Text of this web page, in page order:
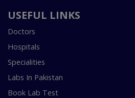
USEFUL LINKS
Doctors
Hospitals
Specialities
Labs In Pakistan
Book Lab Test